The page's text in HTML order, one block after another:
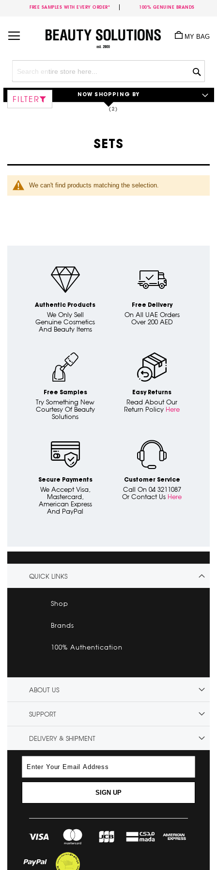
FREE SAMPLES WITH EVERY ORDER* 100% GENUINE BRANDS
Content
MY BAG
SETS
We can't find products matching the selection.
FILTER NOW SHOPPING BY
Authentic Products
We Only Sell
Genuine Cosmetics
And Beauty Items
Free Delivery
On All UAE Orders
Over 200 AED
Free Samples
Try Something New
Courtesy Of Beauty
Solutions
Easy Returns
Read About Our
Return Policy Here
Secure Payments
We Accept Visa,
Mastercard,
American Express
And PayPal
Customer Service
Call On 04 3211087
Or Contact Us Here
QUICK LINKS
Shop
Brands
100% Authentication
ABOUT US
SUPPORT
DELIVERY & SHIPMENT
SIGN UP